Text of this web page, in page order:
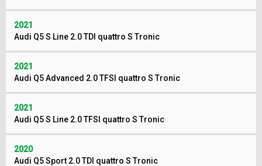
2021
Audi Q5 S Line 2.0 TDI quattro S Tronic
2021
Audi Q5 Advanced 2.0 TFSI quattro S Tronic
2021
Audi Q5 S Line 2.0 TFSI quattro S Tronic
2020
Audi Q5 Sport 2.0 TDI quattro S Tronic